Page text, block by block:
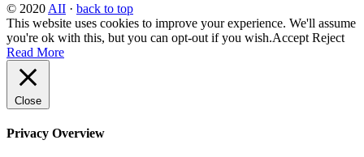
© 2020 AII · back to top
This website uses cookies to improve your experience. We'll assume
you're ok with this, but you can opt-out if you wish.Accept Reject
Read More
Close
Privacy Overview